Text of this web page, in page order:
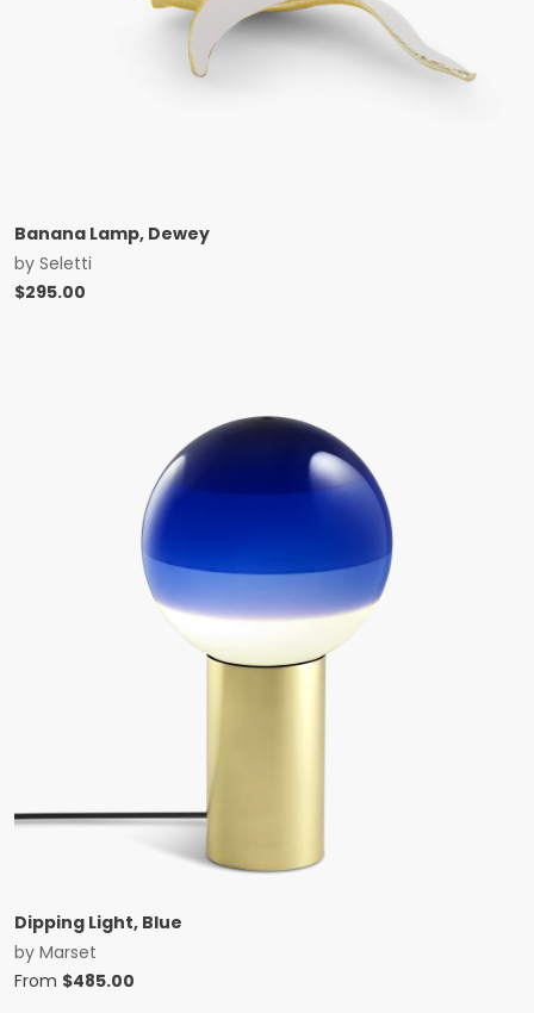
Banana Lamp, Dewey
by Seletti
$295.00
Dipping Light, Blue
by Marset
From $485.00